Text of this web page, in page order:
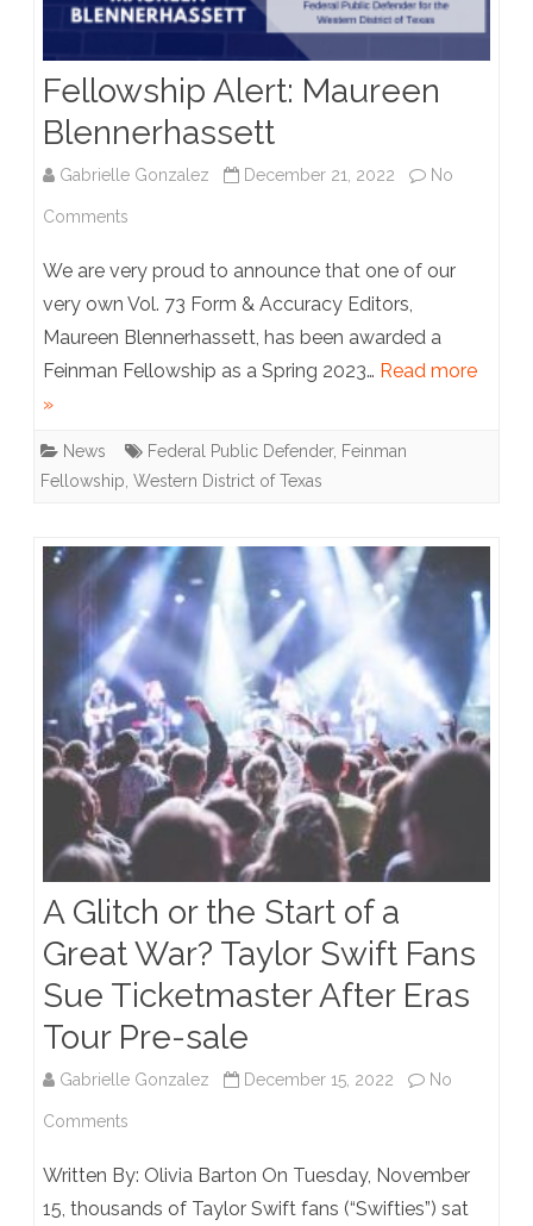
Couples
Fellowship Alert: Maureen
Blennerhassett
Gabrielle Gonzalez December 21, 2022 No
Comments
Alert:
Maureen
Blennerhassett
We are very proud to announce that one of our
very own Vol. 73 Form & Accuracy Editors,
Maureen Blennerhassett, has been awarded a
Feinman Fellowship as a Spring 2023… Read more
»
News Federal Public Defender, Feinman
Fellowship Western District of Texas
A Glitch or the Start of a
Great War? Taylor Swift Fans
Sue Ticketmaster After Eras
Tour Pre-sale
Gabrielle Gonzalez December 15, 2022 No
Comments
Glitch
Written By: Olivia Barton On Tuesday, November
15, thousands of Taylor Swift fans (“Swifties”) sat